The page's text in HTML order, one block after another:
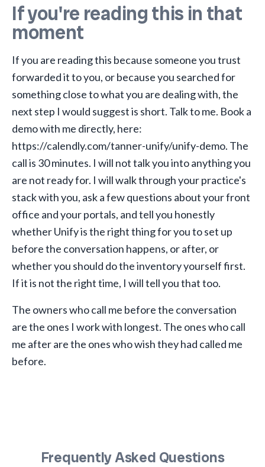
If you're reading this in that
moment
If you are reading this because someone you trust
forwarded it to you, or because you searched for
something close to what you are dealing with, the
next step I would suggest is short. Talk to me. Book a
demo with me directly, here:
https://calendly.com/tanner-unify/unify-demo. The
call is 30 minutes. I will not talk you into anything you
are not ready for. I will walk through your practice's
stack with you, ask a few questions about your front
office and your portals, and tell you honestly
whether Unify is the right thing for you to set up
before the conversation happens, or after, or
whether you should do the inventory yourself first.
If it is not the right time, I will tell you that too.
The owners who call me before the conversation
are the ones I work with longest. The ones who call
me after are the ones who wish they had called me
before.
Frequently Asked Questions